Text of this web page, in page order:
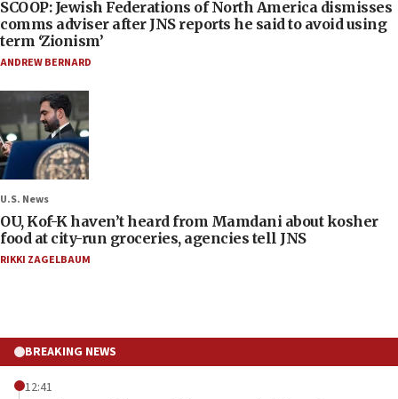
SCOOP: Jewish Federations of North America dismisses
comms adviser after JNS reports he said to avoid using
term ‘Zionism’
ANDREW BERNARD
U.S. News
OU, Kof-K haven’t heard from Mamdani about kosher
food at city-run groceries, agencies tell JNS
RIKKI ZAGELBAUM
BREAKING NEWS
12:41